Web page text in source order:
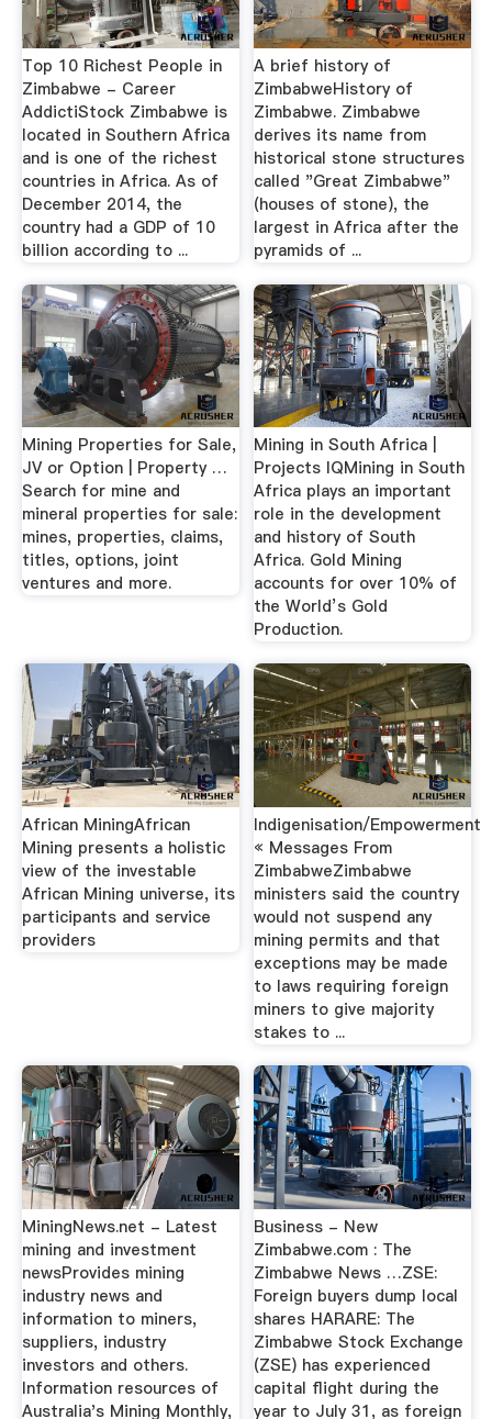
Top 10 Richest People in
Zimbabwe - Career
AddictiStock Zimbabwe is
located in Southern Africa
and is one of the richest
countries in Africa. As of
December 2014, the
country had a GDP of 10
billion according to ...
A brief history of
ZimbabweHistory of
Zimbabwe. Zimbabwe
derives its name from
historical stone structures
called "Great Zimbabwe"
(houses of stone), the
largest in Africa after the
pyramids of ...
Mining Properties for Sale,
JV or Option | Property …
Search for mine and
mineral properties for sale:
mines, properties, claims,
titles, options, joint
ventures and more.
Mining in South Africa |
Projects IQMining in South
Africa plays an important
role in the development
and history of South
Africa. Gold Mining
accounts for over 10% of
the World’s Gold
Production.
African MiningAfrican
Mining presents a holistic
view of the investable
African Mining universe, its
participants and service
providers
Indigenisation/Empowerment
« Messages From
ZimbabweZimbabwe
ministers said the country
would not suspend any
mining permits and that
exceptions may be made
to laws requiring foreign
miners to give majority
stakes to ...
MiningNews.net - Latest
mining and investment
newsProvides mining
industry news and
information to miners,
suppliers, industry
investors and others.
Information resources of
Australia's Mining Monthly,
Business - New
Zimbabwe.com : The
Zimbabwe News …ZSE:
Foreign buyers dump local
shares HARARE: The
Zimbabwe Stock Exchange
(ZSE) has experienced
capital flight during the
year to July 31, as foreign